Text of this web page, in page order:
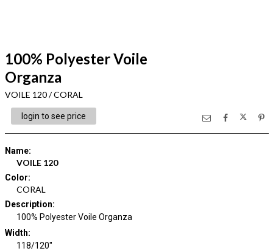
100% Polyester Voile
Organza
VOILE 120 / CORAL
login to see price
Name:
VOILE 120
Color:
CORAL
Description:
100% Polyester Voile Organza
Width:
118/120"